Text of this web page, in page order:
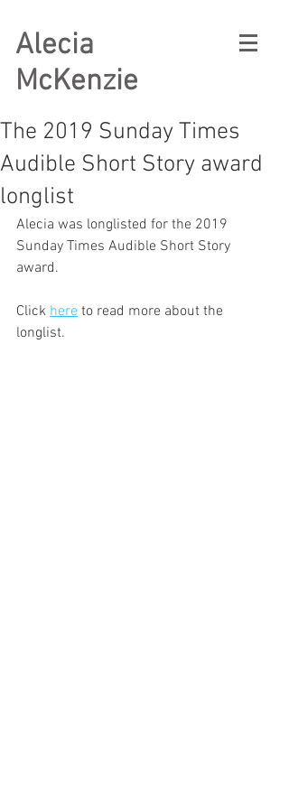
Alecia
McKenzie
The 2019 Sunday Times
Audible Short Story award
longlist
Alecia was longlisted for the 2019
Sunday Times Audible Short Story
award.
Click here to read more about the
longlist.